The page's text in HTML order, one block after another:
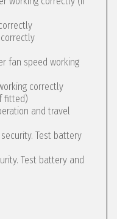
fan speed working
correctly
fitted)
and travel
Test battery
Test battery and